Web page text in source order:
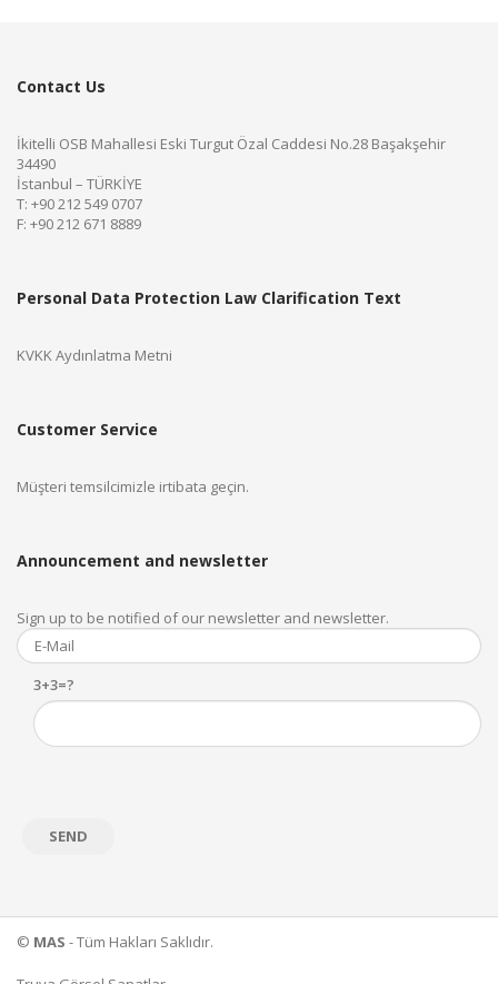
Contact Us
İkitelli OSB Mahallesi Eski Turgut Özal Caddesi No.28 Başakşehir
34490
İstanbul – TÜRKİYE
T: +90 212 549 0707
F: +90 212 671 8889
Personal Data Protection Law Clarification Text
KVKK Aydınlatma Metni
Customer Service
Müşteri temsilcimizle irtibata geçin.
Announcement and newsletter
Sign up to be notified of our newsletter and newsletter.
3+3=?
© MAS - Tüm Hakları Saklıdır.